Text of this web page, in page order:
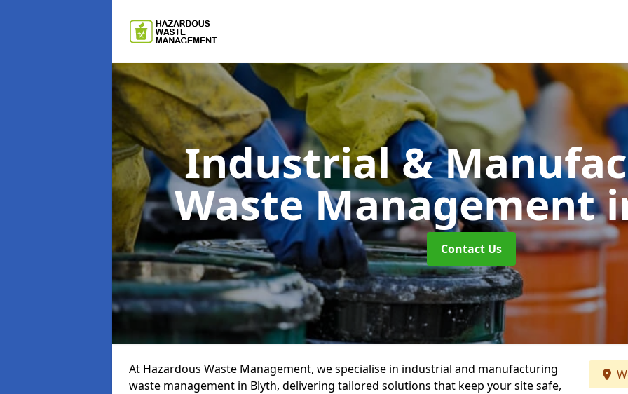
Industrial &
Waste Management
Contact Us
At Hazardous Waste Management, we specialise in industrial and manufacturing
waste management in Blyth, delivering tailored solutions that keep your site safe,